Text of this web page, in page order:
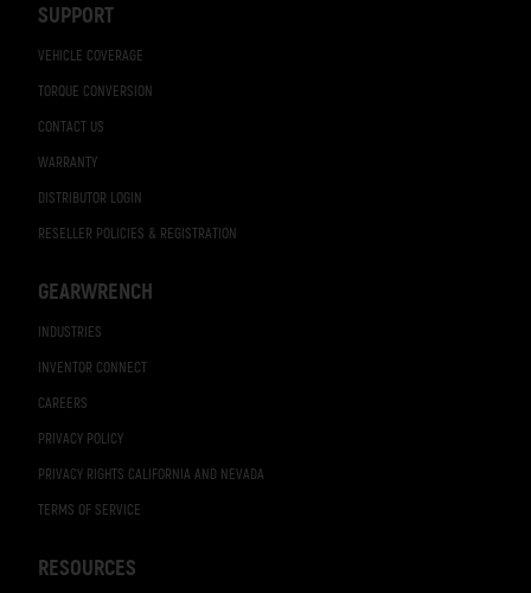
SUPPORT
VEHICLE COVERAGE
TORQUE CONVERSION
CONTACT US
WARRANTY
DISTRIBUTOR LOGIN
RESELLER POLICIES & REGISTRATION
GEARWRENCH
INDUSTRIES
INVENTOR CONNECT
CAREERS
PRIVACY POLICY
PRIVACY RIGHTS CALIFORNIA AND NEVADA
TERMS OF SERVICE
RESOURCES